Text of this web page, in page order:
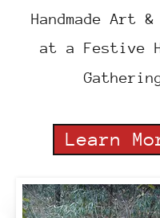
Handmade Art
at a Festive
Learn